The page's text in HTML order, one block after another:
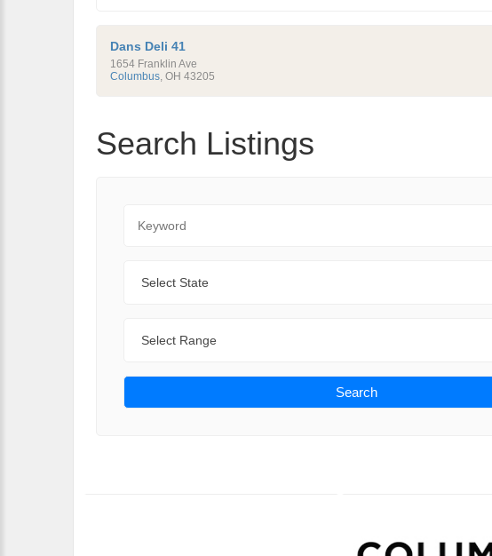
Dans Deli 41
1654 Franklin Ave
Columbus, OH 43205
Search Listings
Search